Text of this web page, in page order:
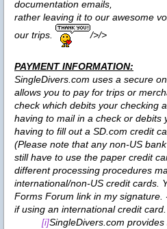
documentation emails,
rather leaving it to our awesome
our trips.
/>/>
PAYMENT INFORMATION:
SingleDivers.com uses a secure
allows you to pay for trips or
check which debits your checking
having to mail in a check or debits
having to fill out a SD.com credit
(Please note that any non-US
still have to use the paper credit
different processing procedures
international/non-US credit cards.
Forms Forum link in my signature.
if using an international credit card.
[i]SingleDivers.com